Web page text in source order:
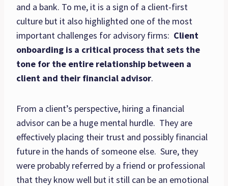
and a bank. To me, it is a sign of a client-first
culture but it also highlighted one of the most
important challenges for advisory firms: Client
onboarding is a critical process that sets the
tone for the entire relationship between a
client and their financial advisor.
From a client’s perspective, hiring a financial
advisor can be a huge mental hurdle. They are
effectively placing their trust and possibly financial
future in the hands of someone else. Sure, they
were probably referred by a friend or professional
that they know well but it still can be an emotional